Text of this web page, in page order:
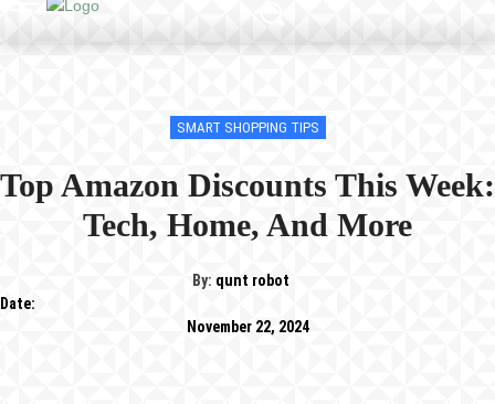
SMART SHOPPING TIPS
Top Amazon Discounts This Week:
Tech, Home, And More
By: qunt robot
Date:
November 22, 2024